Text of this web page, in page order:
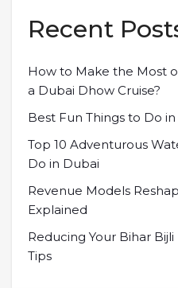
Recent
How to Make the Most
a Dubai Dhow Cruise?
Best Fun Things to Do
Top 10 Adventurous
Do in Dubai
Revenue Models
Explained
Reducing Your Bihar
Tips